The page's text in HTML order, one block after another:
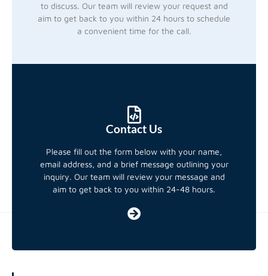
to discuss. Our team will review your request and
aim to get back to you within 24 hours to schedule
a convenient time for the call.
Contact Us
Please fill out the form below with your name,
email address, and a brief message outlining your
inquiry. Our team will review your message and
aim to get back to you within 24-48 hours.